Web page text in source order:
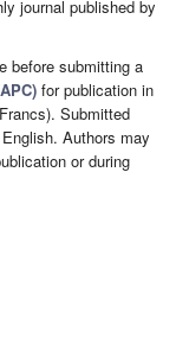
journal published by
before submitting a
for publication in
Submitted
Authors may
or during